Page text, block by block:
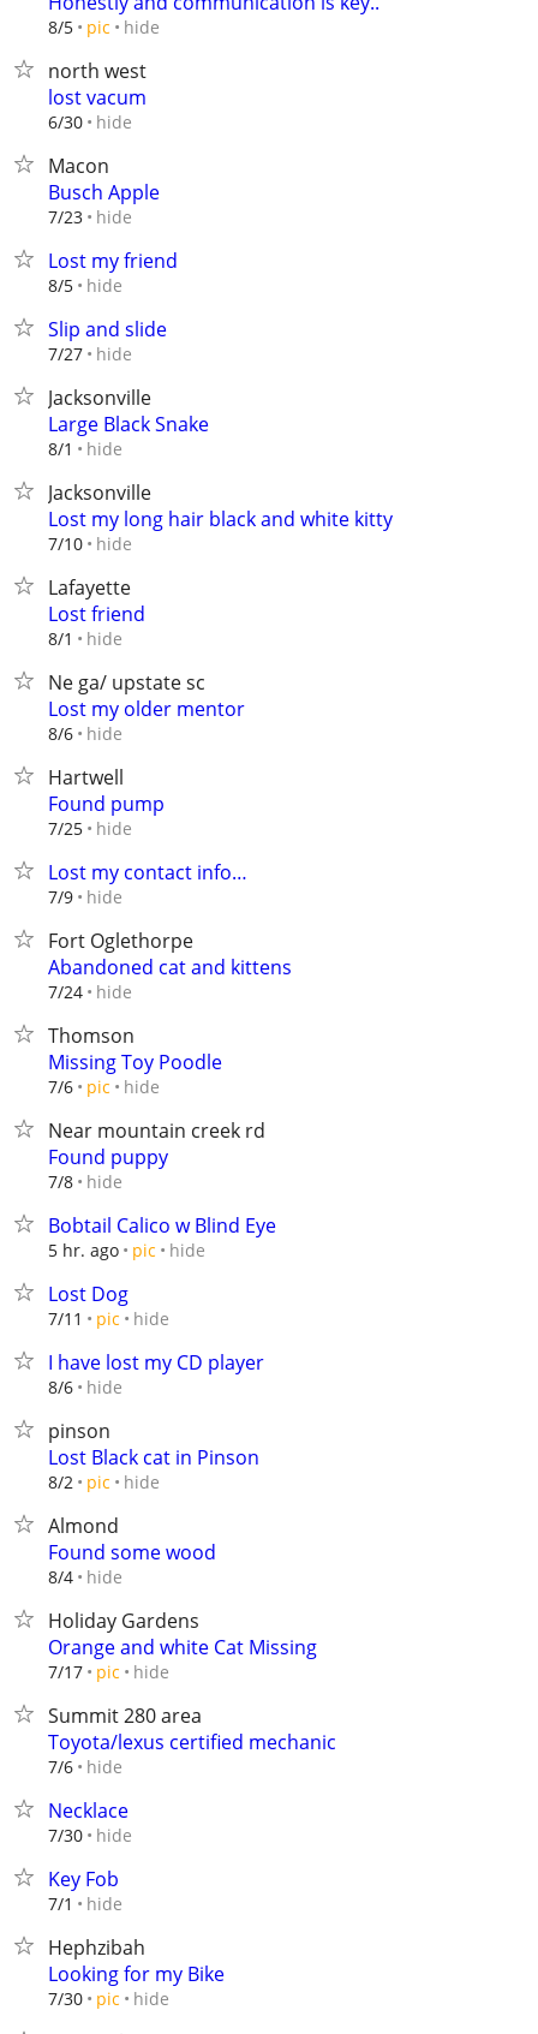
8/5 pic hide
north west
lost vacum
6/30 hide
Macon
Busch Apple
7/23 hide
Lost my friend
8/5 hide
Slip and slide
7/27 hide
Jacksonville
Large Black Snake
8/1 hide
Jacksonville
Lost my long hair black and white kitty
7/10 hide
Lafayette
Lost friend
8/1 hide
Ne ga/ upstate sc
Lost my older mentor
8/6 hide
Hartwell
Found pump
7/25 hide
Lost my contact info…
7/9 hide
Fort Oglethorpe
Abandoned cat and kittens
7/24 hide
Thomson
Missing Toy Poodle
7/6 pic hide
Near mountain creek rd
Found puppy
7/8 hide
Bobtail Calico w Blind Eye
5 hr. ago pic hide
Lost Dog
7/11 pic hide
I have lost my CD player
8/6 hide
pinson
Lost Black cat in Pinson
8/2 pic hide
Almond
Found some wood
8/4 hide
Holiday Gardens
Orange and white Cat Missing
7/17 pic hide
Summit 280 area
Toyota/lexus certified mechanic
7/6 hide
Necklace
7/30 hide
Key Fob
7/1 hide
Hephzibah
Looking for my Bike
7/30 pic hide